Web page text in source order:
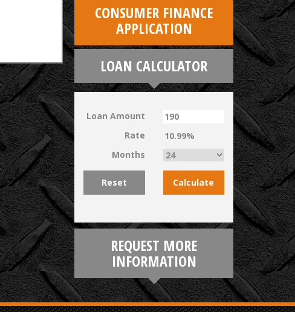
CONSUMER FINANCE
APPLICATION
LOAN CALCULATOR
Loan Amount
Rate
Months
Calculate
Reset
REQUEST MORE
INFORMATION